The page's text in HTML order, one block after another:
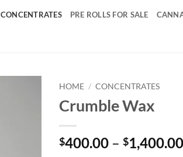
CONCENTRATES PRE ROLLS FOR SALE
HOME / CONCENTRATES
Crumble Wax
$400.00 – $1,400.00